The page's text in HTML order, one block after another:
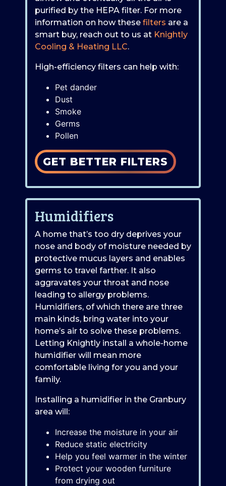
purified by the HEPA filter. For more
information on how these filters are a
smart buy, reach out to us at Knightly
Cooling & Heating LLC.
High-efficiency filters can help with:
Pet dander
Dust
Smoke
Germs
Pollen
GET BETTER FILTERS
Humidifiers
A home that’s too dry deprives your
nose and body of moisture needed by
protective mucus layers and enables
germs to travel farther. It also
aggravates your throat and nose
leading to allergy problems.
Humidifiers, of which there are three
main kinds, bring water into your
home’s air to solve these problems.
Letting Knightly install a whole-home
humidifier will mean more
comfortable living for you and your
family.
Installing a humidifier in the Granbury
area will:
Increase the moisture in your air
Reduce static electricity
Help you feel warmer in the winter
Protect your wooden furniture
from drying out